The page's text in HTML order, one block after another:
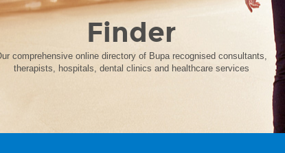
Finder
comprehensive online directory of Bupa recognised consultants,
therapists, hospitals, dental clinics and healthcare services